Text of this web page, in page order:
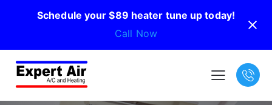
Schedule your $89 heater tune up today!
Call Now